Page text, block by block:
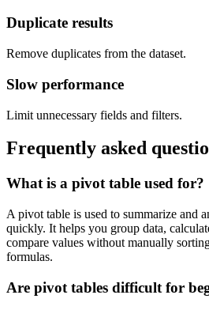
Duplicate results
Remove duplicates from the dataset.
Slow performance
Limit unnecessary fields and filters.
Frequently asked
What is a pivot table used for?
A pivot table is used to summarize and
quickly. It helps you group data,
compare values without manually
formulas.
Are pivot tables difficult for